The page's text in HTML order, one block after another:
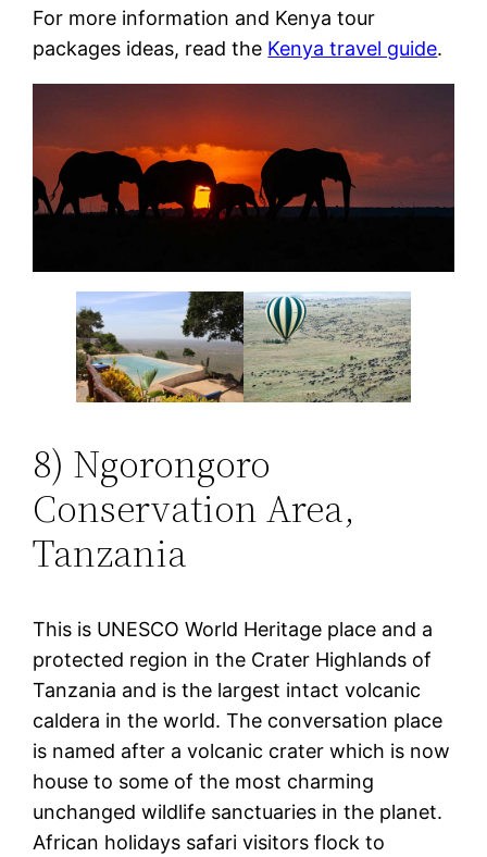
For more information and Kenya tour
packages ideas, read the Kenya travel guide.
8) Ngorongoro
Conservation Area,
Tanzania
This is UNESCO World Heritage place and a
protected region in the Crater Highlands of
Tanzania and is the largest intact volcanic
caldera in the world. The conversation place
is named after a volcanic crater which is now
house to some of the most charming
unchanged wildlife sanctuaries in the planet.
African holidays safari visitors flock to